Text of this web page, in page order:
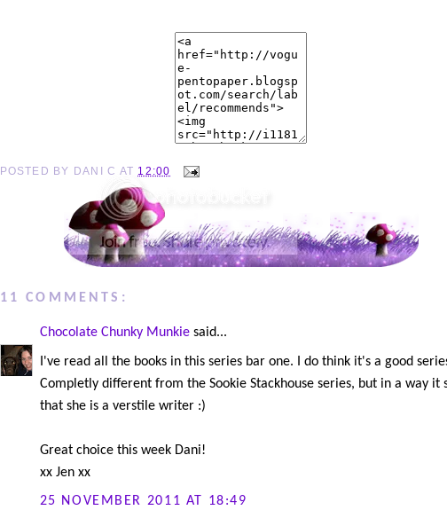
POSTED BY DANI C AT 12:00
11 COMMENTS:
Chocolate Chunky Munkiesaid...
I've read all the books in this series bar one. I do think it's a good
Completly different from the Sookie Stackhouse series, but in a way it
that she is a verstile writer :)
Great choice this week Dani!
xx Jen xx
25 NOVEMBER 2011 AT 18:49